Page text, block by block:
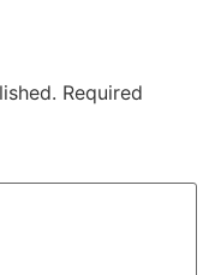
Required